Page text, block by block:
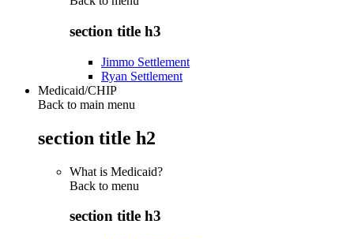
section title h3
Jimmo Settlement
Ryan Settlement
Medicaid/CHIP
Back to main menu
section title h2
What is Medicaid?
Back to menu
section title h3